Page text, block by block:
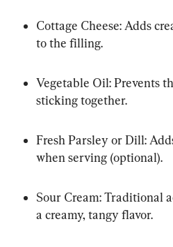
Cottage Cheese: Adds
to the filling.
Vegetable Oil: Prevents
sticking together.
Fresh Parsley or Dill:
when serving (optional).
Sour Cream: Traditional
a creamy, tangy flavor.